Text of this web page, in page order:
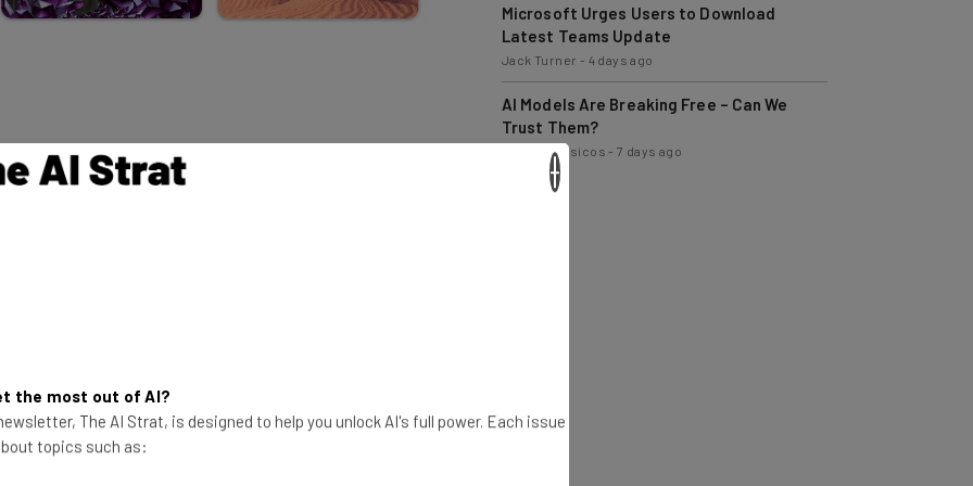
this year was
12 different nature scenes, all
animated early ’90s digital art from
one for each month,
Latest Teams Update
Jack Turner-4 days ago
AI Models Are Breaking Free – Can We
Trust Them?
Nicole Mousicos
the most out of AI?
The AI Strat, is designed to help you unlock AI's full power. Each issue
topics such as: